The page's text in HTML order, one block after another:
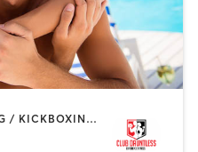
BARRE | BOOTCAMP | BOXING / KICKBOXING | CYCLING | DANCE | GYM CLASSES | HEATED THERAPY | OTHER | OUTDOOR | PERSONAL TRAINING | PILATES | TANNING | YOGA